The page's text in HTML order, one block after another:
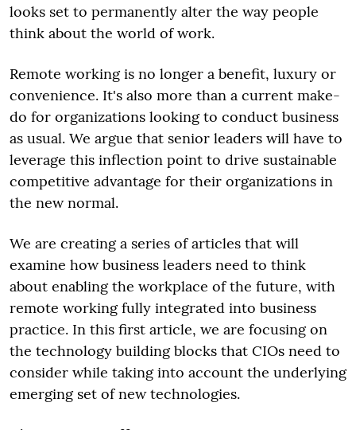
looks set to permanently alter the way people
think about the world of work.
Remote working is no longer a benefit, luxury or
convenience. It's also more than a current make-
do for organizations looking to conduct business
as usual. We argue that senior leaders will have to
leverage this inflection point to drive sustainable
competitive advantage for their organizations in
the new normal.
We are creating a series of articles that will
examine how business leaders need to think
about enabling the workplace of the future, with
remote working fully integrated into business
practice. In this first article, we are focusing on
the technology building blocks that CIOs need to
consider while taking into account the underlying
emerging set of new technologies.